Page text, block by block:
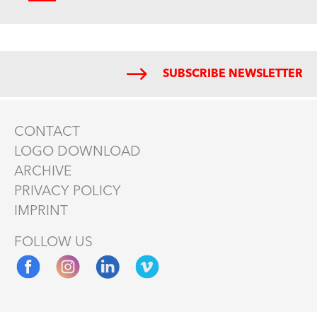
SUBSCRIBE NEWSLETTER
CONTACT
LOGO DOWNLOAD
ARCHIVE
PRIVACY POLICY
IMPRINT
FOLLOW US